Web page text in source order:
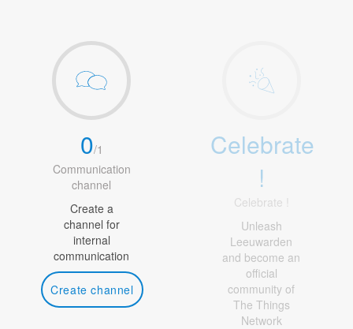
0/1
Communication
channel
Create a
channel for
internal
communication
Create channel
Celebrate
!
Celebrate !
Unleash
Leeuwarden
and become an
official
community of
The Things
Network